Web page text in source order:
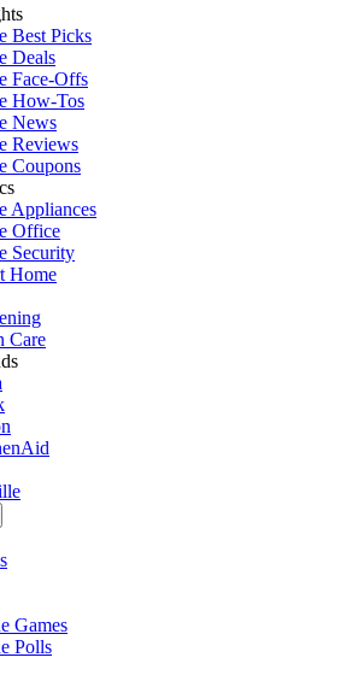
Best Picks
Deals
Face-Offs
How-Tos
News
Reviews
Coupons
Appliances
Office
Security
Home
Care
Games
Polls